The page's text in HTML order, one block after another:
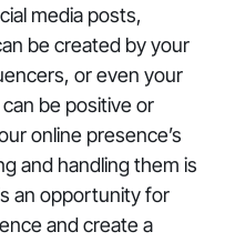
media posts,
be created by your
or even your
be positive or
online presence’s
and handling them is
an opportunity for
and create a